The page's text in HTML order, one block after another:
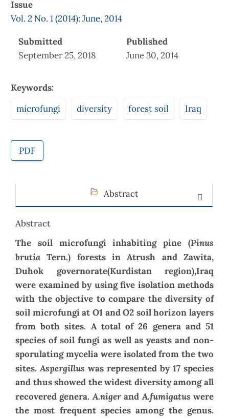
Issue
Vol. 2 No. 1 (2014): June, 2014
Submitted
September 25, 2018
Published
June 30, 2014
Keywords:
microfungi
diversity forest soil Iraq
PDF
Abstract
Abstract
The soil microfungi inhabiting pine (Pinus
brutia Tern.) forests in Atrush and Zawita,
Duhok governorate(Kurdistan region),Iraq
were examined by using five isolation methods
with the objective to compare the diversity of
soil microfungi at O1 and O2 soil horizon layers
from both sites. A total of 26 genera and 51
species of soil fungi as well as yeasts and non-
sporulating mycelia were isolated from the two
sites. Aspergillus was represented by 17 species
and thus showed the widest diversity among all
recovered genera.A.nigerandA.fumigatus were
the most frequent species among the genus.